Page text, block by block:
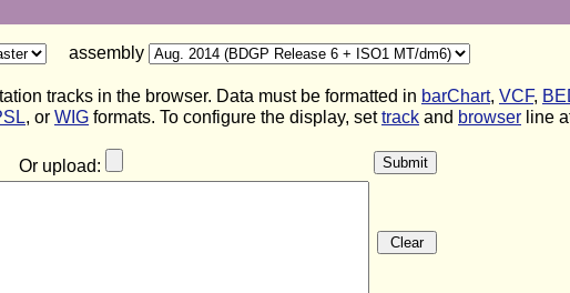
assembly
tracks in the browser. Data must be formatted in barChart, VCF,
, or WIG formats. To configure the display, settrack and browser line
Or upload: